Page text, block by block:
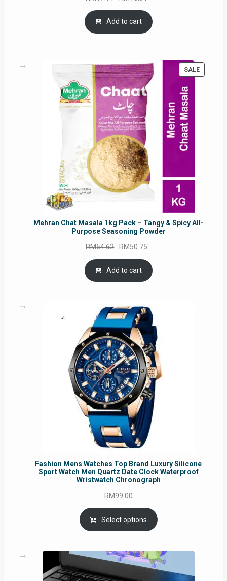
price
was:
RM17.71.
is:
Add to cart
SALE
ON
Mehran Chat Masala 1kg Pack – Tangy & Spicy All-
Purpose Seasoning Powder
RM54.62 Original
price
was:
RM54.62.
RM50.75
is:
Add to cart
Fashion Mens Watches Top Brand Luxury Silicone
Sport Watch Men Quartz Date Clock Waterproof
Wristwatch Chronograph
RM99.00
Select options